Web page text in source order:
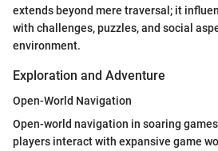
extends beyond mere traversal; it
with challenges, puzzles, and social
environment.
Exploration and Adventure
Open-World Navigation
Open-world navigation in soaring
players interact with expansive game